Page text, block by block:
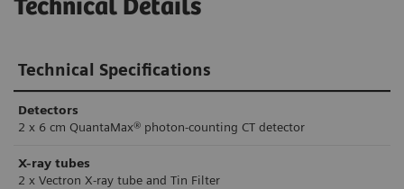
Technical Details
Technical Specifications
Detectors
2 x 6 cm QuantaMax® photon-counting CT detector
X-ray tubes
2 x Vectron X-ray tube and Tin Filter